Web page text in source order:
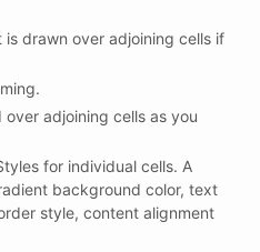
drawn over adjoining cells if
adjoining cells as you
for individual cells. A
background color, text
style, content alignment